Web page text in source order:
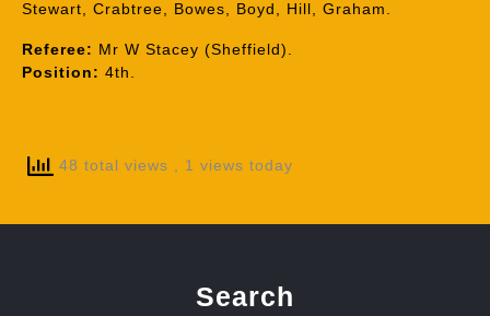
Stewart, Crabtree, Bowes, Boyd, Hill, Graham.
Referee: Mr W Stacey (Sheffield).
Position: 4th.
48 total views , 1 views today
Search